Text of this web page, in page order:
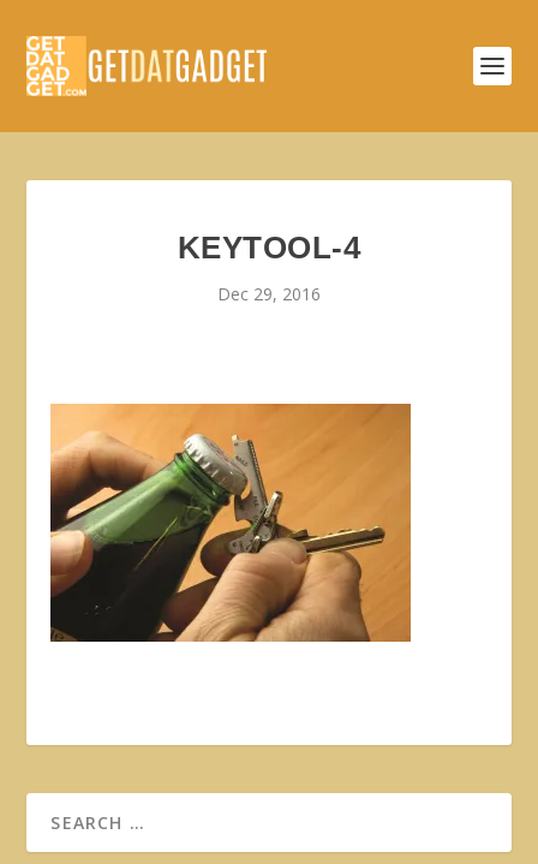
KEYTOOL-4
Dec 29, 2016